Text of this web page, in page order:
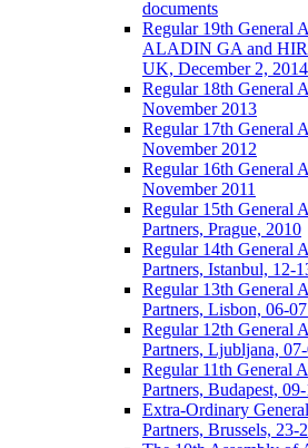
documents
Regular 19th General
ALADIN GA and
UK, December 2, 2014
Regular 18th General
November 2013
Regular 17th General
November 2012
Regular 16th General
November 2011
Regular 15th General
Partners, Prague, 2010
Regular 14th General
Partners, Istanbul, 12-
Regular 13th General
Partners, Lisbon, 06-
Regular 12th General
Partners, Ljubljana,
Regular 11th General
Partners, Budapest,
Extra-Ordinary
Partners, Brussels, 23-